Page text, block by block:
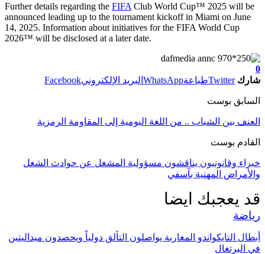
Further details regarding the FIFA Club World Cup™ 2025 will be
announced leading up to the tournament kickoff in Miami on June
14, 2025. Information about initiatives for the FIFA World Cup
2026™ will be disclosed at a later date.
0
شارك TwitterطباعةWhatsApp البريد الإلكترونيFacebook
السابق بوست
العنف بين الشباب .. من اللغة اليومية إلى المقاومة الرمزية
القادم بوست
خبراء وقانونيون يناقشون مسؤولية المشغل عن حوادث الشغل
والأمراض المهنية بآسفي
قد يعجبك ايضا
رياضة
أبطال التايكواندو المغاربة يواصلون التألق دولياً ويحصدون ميداليتين
في البرتغال